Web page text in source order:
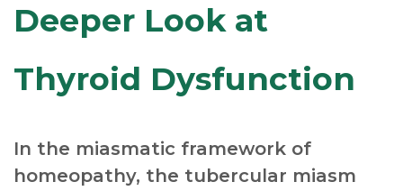
Deeper Look at
Thyroid Dysfunction
In the miasmatic framework of
homeopathy, the tubercular miasm